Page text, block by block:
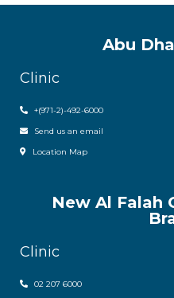
Abu
Clinic
+(971-2)-492-6000
Send us an email
Location Map
New Al Falah
Clinic
02 207 6000